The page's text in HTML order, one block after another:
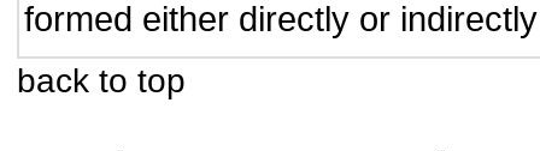
formed either directly or
back to top